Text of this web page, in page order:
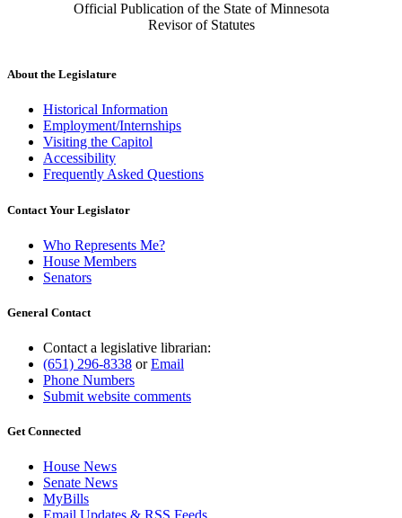
Official Publication of the State of Minnesota
Revisor of Statutes
About the Legislature
Historical Information
Employment/Internships
Visiting the Capitol
Accessibility
Frequently Asked Questions
Contact Your Legislator
Who Represents Me?
House Members
Senators
General Contact
Contact a legislative librarian:
(651) 296-8338 orEmail
Phone Numbers
Submit website comments
Get Connected
House News
Senate News
MyBills